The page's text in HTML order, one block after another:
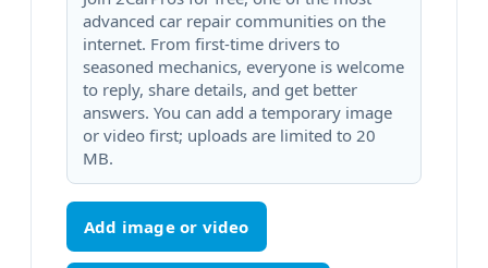
advanced car repair communities on the
internet. From first-time drivers to
seasoned mechanics, everyone is welcome
to reply, share details, and get better
answers. You can add a temporary image
or video first; uploads are limited to 20
MB.
Add image or video